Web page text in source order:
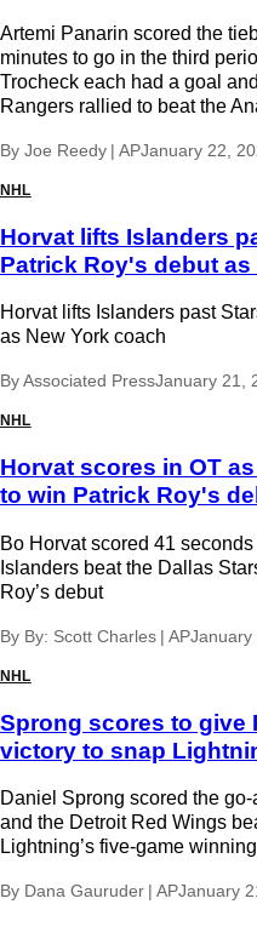
Artemi Panarin scored the
minutes to go in the third
Trocheck each had a goal
Rangers rallied to beat the
By Joe Reedy | APJanuary 22,
NHL
Horvat lifts Islanders
Patrick Roy's debut as
Horvat lifts Islanders past
as New York coach
ByAssociated PressJanuary 21,
NHL
Horvat scores in OT
to win Patrick Roy's
Bo Horvat scored 41
Islanders beat the Dallas
Roy’s debut
By By: Scott Charles | APJanuary
NHL
Sprong scores to give
victory to snap
Daniel Sprong scored the
and the Detroit Red Wings
Lightning’s five-game
By Dana Gauruder | APJanuary